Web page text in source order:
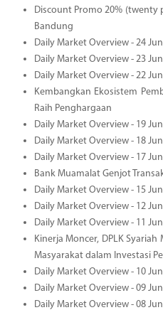
Discount Promo 20% (twenty
Bandung
Daily Market Overview - 24
Daily Market Overview - 23
Daily Market Overview - 22
Kembangkan Ekosistem
Raih Penghargaan
Daily Market Overview - 19
Daily Market Overview - 18
Daily Market Overview - 17
Bank Muamalat Genjot
Daily Market Overview - 15
Daily Market Overview - 12
Daily Market Overview - 11
Kinerja Moncer, DPLK
Masyarakat dalam Investasi
Daily Market Overview - 10
Daily Market Overview - 09
Daily Market Overview - 08